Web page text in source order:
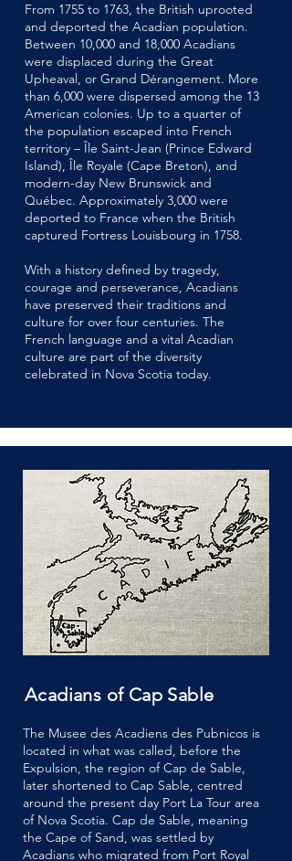
From 1755 to 1763, the British uprooted
and deported the Acadian population.
Between 10,000 and 18,000 Acadians
were displaced during the Great
Upheaval, or Grand Dérangement. More
than 6,000 were dispersed among the 13
American colonies. Up to a quarter of
the population escaped into French
territory – Île Saint-Jean (Prince Edward
Island), Île Royale (Cape Breton), and
modern-day New Brunswick and
Québec. Approximately 3,000 were
deported to France when the British
captured Fortress Louisbourg in 1758.
With a history defined by tragedy,
courage and perseverance, Acadians
have preserved their traditions and
culture for over four centuries. The
French language and a vital Acadian
culture are part of the diversity
celebrated in Nova Scotia today.
Acadians of Cap Sable
The Musee des Acadiens des Pubnicos is
located in what was called, before the
Expulsion, the region of Cap de Sable,
later shortened to Cap Sable, centred
around the present day Port La Tour area
of Nova Scotia. Cap de Sable, meaning
the Cape of Sand, was settled by
Acadians who migrated from Port Royal